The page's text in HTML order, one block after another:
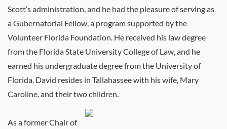
Scott’s administration, and he had the pleasure of serving as
a Gubernatorial Fellow, a program supported by the
Volunteer Florida Foundation. He received his law degree
from the Florida State University College of Law, and he
earned his undergraduate degree from the University of
Florida. David resides in Tallahassee with his wife, Mary
Caroline, and their two children.
As a former Chair of